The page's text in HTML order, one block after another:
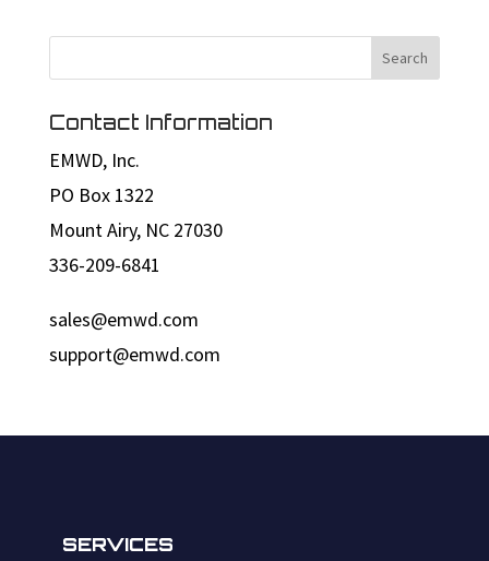
Contact Information
EMWD, Inc.
PO Box 1322
Mount Airy, NC 27030
336-209-6841
sales@emwd.com
support@emwd.com
SERVICES